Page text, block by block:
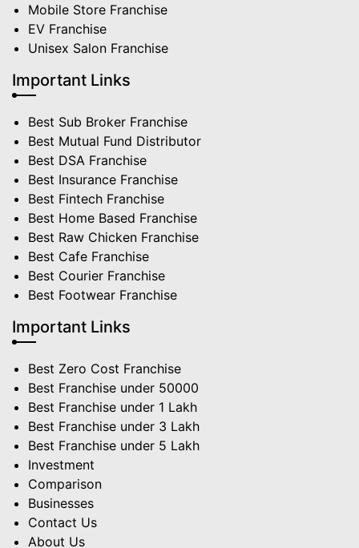
Mobile Store Franchise
EV Franchise
Unisex Salon Franchise
Important Links
Best Sub Broker Franchise
Best Mutual Fund Distributor
Best DSA Franchise
Best Insurance Franchise
Best Fintech Franchise
Best Home Based Franchise
Best Raw Chicken Franchise
Best Cafe Franchise
Best Courier Franchise
Best Footwear Franchise
Important Links
Best Zero Cost Franchise
Best Franchise under 50000
Best Franchise under 1 Lakh
Best Franchise under 3 Lakh
Best Franchise under 5 Lakh
Investment
Comparison
Businesses
Contact Us
About Us